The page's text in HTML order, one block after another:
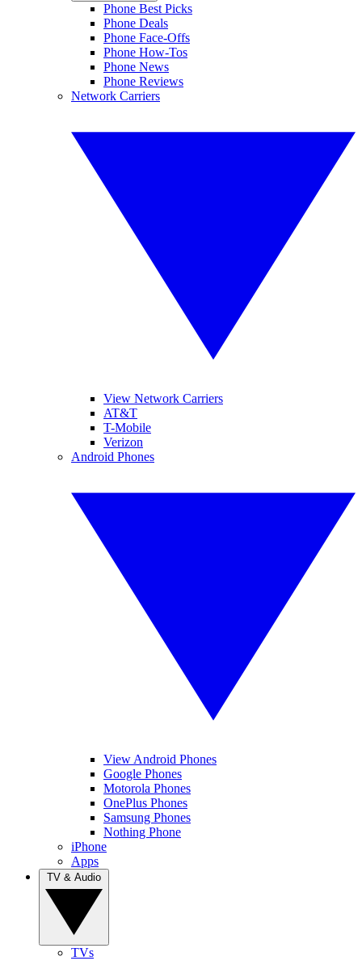
Phone Best Picks
Phone Deals
Phone Face-Offs
Phone How-Tos
Phone News
Phone Reviews
Network Carriers
View Network Carriers
AT&T
T-Mobile
Verizon
Android Phones
View Android Phones
Google Phones
Motorola Phones
OnePlus Phones
Samsung Phones
Nothing Phone
iPhone
Apps
TVs